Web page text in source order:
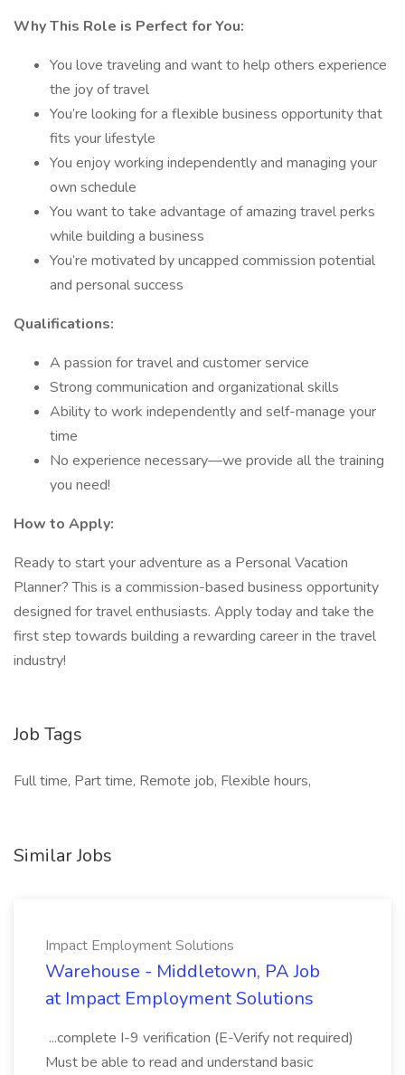
Why This Role is Perfect for You:
You love traveling and want to help others experience
the joy of travel
You’re looking for a flexible business opportunity that
fits your lifestyle
You enjoy working independently and managing your
own schedule
You want to take advantage of amazing travel perks
while building a business
You’re motivated by uncapped commission potential
and personal success
Qualifications:
A passion for travel and customer service
Strong communication and organizational skills
Ability to work independently and self-manage your
time
No experience necessary—we provide all the training
you need!
How to Apply:
Ready to start your adventure as a Personal Vacation
Planner? This is a commission-based business opportunity
designed for travel enthusiasts. Apply today and take the
first step towards building a rewarding career in the travel
industry!
Job Tags
Full time, Part time, Remote job, Flexible hours,
Similar Jobs
Impact Employment Solutions
Warehouse - Middletown, PA Job
at Impact Employment Solutions
...complete I-9 verification (E-Verify not required)
Must be able to read and understand basic